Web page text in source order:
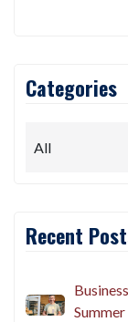
Categories
Recent